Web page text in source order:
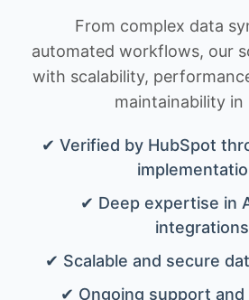
From complex data
automated workflows, our
with scalability,
maintainability in
✔ Verified by HubSpot
✔ Deep expertise in
integrations
✔ Scalable and secure
✔ Ongoing support